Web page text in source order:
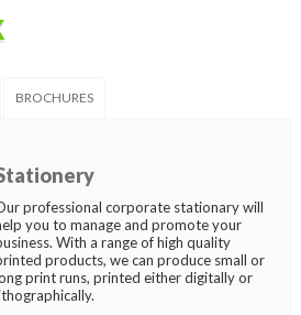
BROCHURES
professional corporate stationary will
you to manage and promote your
With a range of high quality
products, we can produce small or
print runs, printed either digitally or